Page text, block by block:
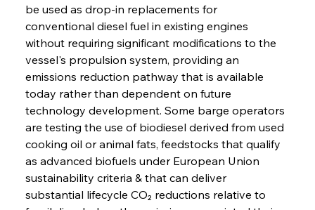
be used as drop-in replacements for
conventional diesel fuel in existing engines
without requiring significant modifications to the
vessel's propulsion system, providing an
emissions reduction pathway that is available
today rather than dependent on future
technology development. Some barge operators
are testing the use of biodiesel derived from used
cooking oil or animal fats, feedstocks that qualify
as advanced biofuels under European Union
sustainability criteria & that can deliver
substantial lifecycle CO₂ reductions relative to